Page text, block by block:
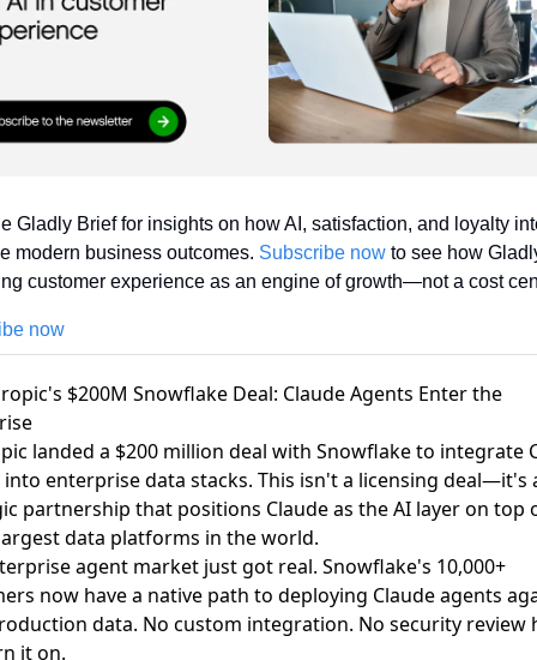
Gladly Brief for insights on how AI, satisfaction, and loyalty
modern business outcomes. Subscribe now to see how
customer experience as an engine of growth—not a cost
now
$200M Snowflake Deal: Claude Agents Enter the
landed a $200 million deal with Snowflaketo integrate
enterprise data stacks. This isn't a licensing deal—it's
partnership that positions Claude as the AI layer on top
data platforms in the world.
agent market just got real. Snowflake's 10,000+
now have a native path to deploying Claude agents
data. No custom integration. No security review
it on.